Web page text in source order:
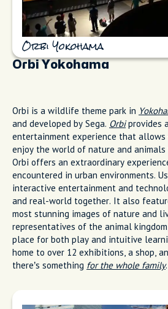
Orbi Yokohama
Orbi Yokohama
Orbi is a wildlife theme park in
and developed by Sega. Orbiprovides
entertainment experience that
enjoy the world of nature and
Orbi offers an extraordinary
encountered in urban environments.
interactive entertainment and
and real-world together. It also
most stunning images of nature and
representatives of the animal
place for both play and intuitive
home to over 12 exhibitions, a shop,
there’s something for the whole family.